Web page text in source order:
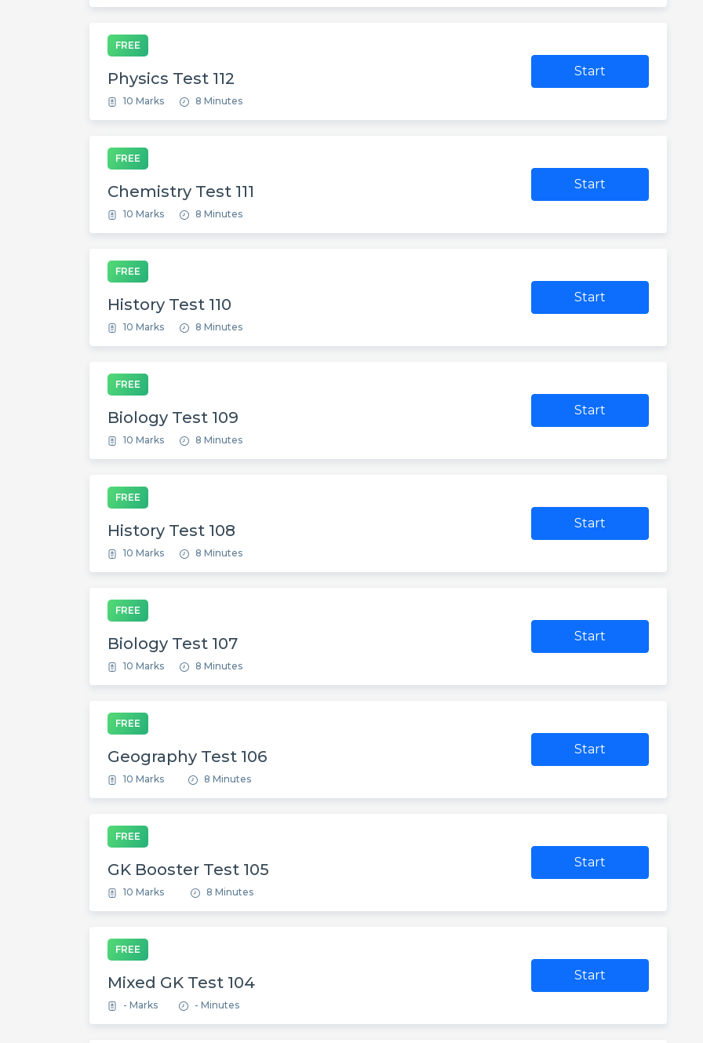
FREE
Physics Test 112
10 Marks 8 Minutes
Start
FREE
Chemistry Test 111
10 Marks 8 Minutes
Start
FREE
History Test 110
10 Marks 8 Minutes
Start
FREE
Biology Test 109
10 Marks 8 Minutes
Start
FREE
History Test 108
10 Marks 8 Minutes
Start
FREE
Biology Test 107
10 Marks 8 Minutes
Start
FREE
Geography Test 106
10 Marks 8 Minutes
Start
FREE
GK Booster Test 105
10 Marks 8 Minutes
Start
FREE
Mixed GK Test 104
- Marks - Minutes
Start